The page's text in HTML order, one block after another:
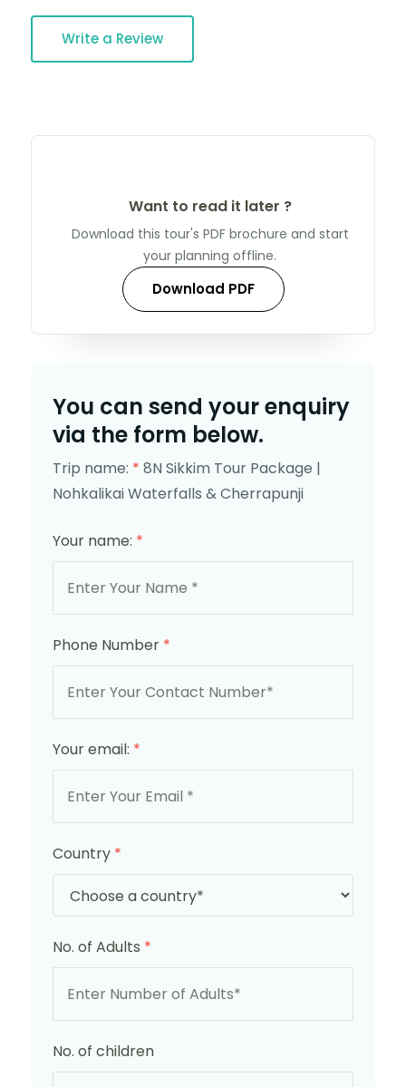
Write a Review
Want to read it later ?
Download this tour's PDF brochure and start
your planning offline.
Download PDF
You can send your enquiry
via the form below.
Trip name: * 8N Sikkim Tour Package |
Nohkalikai Waterfalls & Cherrapunji
Your name: *
Phone Number *
Your email: *
Country *
No. of Adults *
No. of children